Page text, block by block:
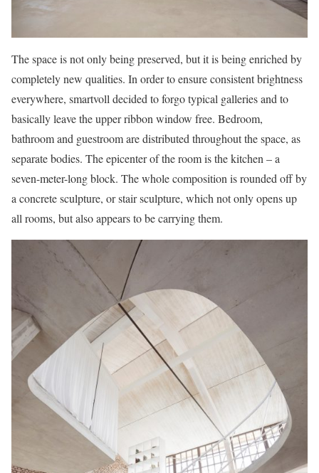
The space is not only being preserved, but it is being enriched by
completely new qualities. In order to ensure consistent brightness
everywhere, smartvoll decided to forgo typical galleries and to
basically leave the upper ribbon window free. Bedroom,
bathroom and guestroom are distributed throughout the space, as
separate bodies. The epicenter of the room is the kitchen – a
seven-meter-long block. The whole composition is rounded off by
a concrete sculpture, or stair sculpture, which not only opens up
all rooms, but also appears to be carrying them.